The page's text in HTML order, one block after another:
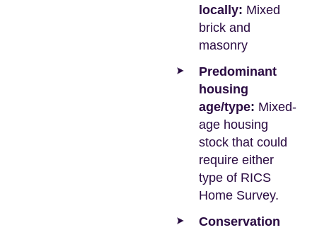
locally: Mixed
brick and
masonry
Predominant
housing
age/type: Mixed-
age housing
stock that could
require either
type of RICS
Home Survey.
Conservation